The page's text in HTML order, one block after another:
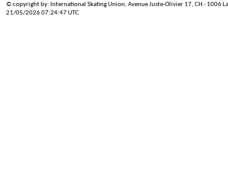
© copyright by: International Skating Union, Avenue Juste-Olivier 17, CH - 1006
21/05/2026 07:24:47 UTC